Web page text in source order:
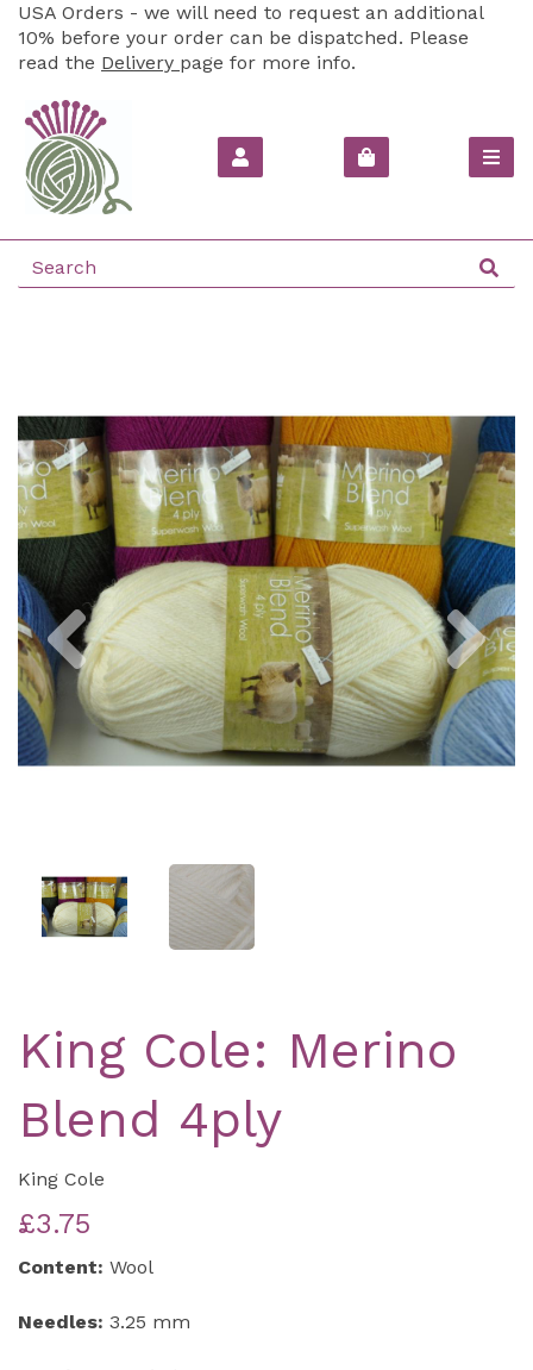
USA Orders - we will need to request an additional
10% before your order can be dispatched. Please
read the Delivery page for more info.
Previous
King Cole: Merino
Blend 4ply
King Cole
£3.75
Content: Wool
Needles: 3.25 mm